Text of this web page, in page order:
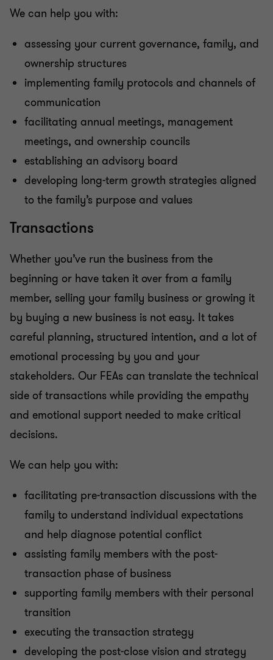
We can help you with:
assessing your current governance, family, and
ownership structures
implementing family protocols and channels of
communication
facilitating annual meetings, management
meetings, and ownership councils
establishing an advisory board
developing long-term growth strategies aligned
to the family’s purpose and values
Transactions
Whether you’ve run the business from the
beginning or have taken it over from a family
member, selling your family business or growing it
by buying a new business is not easy. It takes
careful planning, structured intention, and a lot of
emotional processing by you and your
stakeholders. Our FEAs can translate the technical
side of transactions while providing the empathy
and emotional support needed to make critical
decisions.
We can help you with:
facilitating pre-transaction discussions with the
family to understand individual expectations
and help diagnose potential conflict
assisting family members with the post-
transaction phase of business
supporting family members with their personal
transition
executing the transaction strategy
developing the post-close vision and strategy